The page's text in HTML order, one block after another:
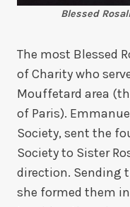
Blessed
The most Blessed
of Charity who
Mouffetard area
of Paris).
Society, sent the
Society to Sister
direction. Sending
she formed them